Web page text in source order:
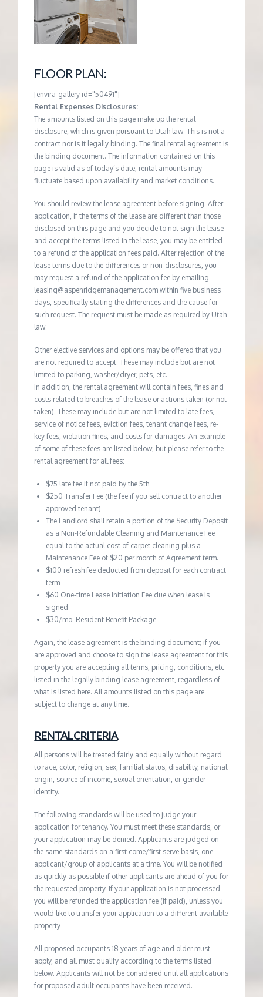
FLOOR PLAN:
[envira-gallery id="50491"]
Rental Expenses Disclosures:
The amounts listed on this page make up the rental
disclosure, which is given pursuant to Utah law. This is not a
contract nor is it legally binding. The final rental agreement is
the binding document. The information contained on this
page is valid as of today’s date; rental amounts may
fluctuate based upon availability and market conditions.
You should review the lease agreement before signing. After
application, if the terms of the lease are different than those
disclosed on this page and you decide to not sign the lease
and accept the terms listed in the lease, you may be entitled
to a refund of the application fees paid. After rejection of the
lease terms due to the differences or non-disclosures, you
may request a refund of the application fee by emailing
leasing@aspenridgemanagement.com within five business
days, specifically stating the differences and the cause for
such request. The request must be made as required by Utah
law.
Other elective services and options may be offered that you
are not required to accept. These may include but are not
limited to parking, washer/dryer, pets, etc.
In addition, the rental agreement will contain fees, fines and
costs related to breaches of the lease or actions taken (or not
taken). These may include but are not limited to late fees,
service of notice fees, eviction fees, tenant change fees, re-
key fees, violation fines, and costs for damages. An example
of some of these fees are listed below, but please refer to the
rental agreement for all fees:
$75 late fee if not paid by the 5th
$250 Transfer Fee (the fee if you sell contract to another
approved tenant)
The Landlord shall retain a portion of the Security Deposit
as a Non-Refundable Cleaning and Maintenance Fee
equal to the actual cost of carpet cleaning plus a
Maintenance Fee of $20 per month of Agreement term.
$100 refresh fee deducted from deposit for each contract
term
$60 One-time Lease Initiation Fee due when lease is
signed
$30/mo. Resident Benefit Package
Again, the lease agreement is the binding document; if you
are approved and choose to sign the lease agreement for this
property you are accepting all terms, pricing, conditions, etc.
listed in the legally binding lease agreement, regardless of
what is listed here. All amounts listed on this page are
subject to change at any time.
RENTAL CRITERIA
All persons will be treated fairly and equally without regard
to race, color, religion, sex, familial status, disability, national
origin, source of income, sexual orientation, or gender
identity.
The following standards will be used to judge your
application for tenancy. You must meet these standards, or
your application may be denied. Applicants are judged on
the same standards on a first come/first serve basis, one
applicant/group of applicants at a time. You will be notified
as quickly as possible if other applicants are ahead of you for
the requested property. If your application is not processed
you will be refunded the application fee (if paid), unless you
would like to transfer your application to a different available
property
All proposed occupants 18 years of age and older must
apply, and all must qualify according to the terms listed
below. Applicants will not be considered until all applications
for proposed adult occupants have been received.